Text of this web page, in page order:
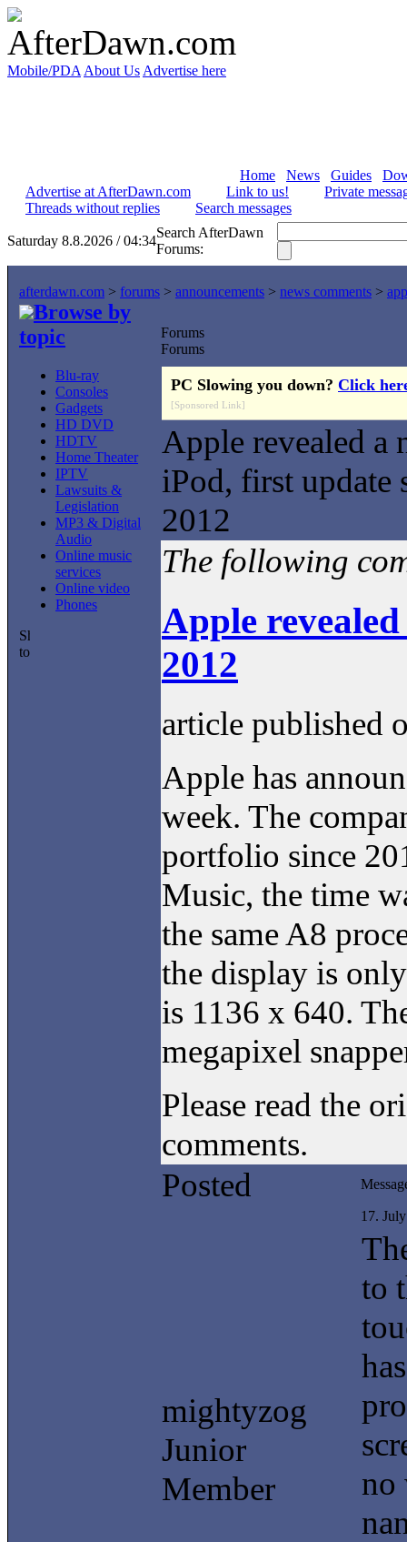
Mobile/PDA About Us Advertise here
Home News Guides
Advertise at AfterDawn.com
Link to us!
Private
Threads without replies
Search messages
Saturday 8.8.2026 / 04:34
Search AfterDawn
Forums:
afterdawn.com > forums > announcements > news comments >
Browse by
topic
Blu-ray
Consoles
Gadgets
HD DVD
HDTV
Home Theater
IPTV
Lawsuits &
Legislation
MP3 & Digital
Audio
Online music
services
Online video
Phones
Forums
Forums
PC Slowing you down? Click
[Sponsored Link]
Apple revealed a
iPod, first update
2012
The following
Apple
2012
article published
Apple has
week. The
portfolio since
Music, the time
the same A8
the display is
is 1136 x 640.
megapixel
Please read the
comments.
Posted
mightyzog
Junior
Member
17.
to
no